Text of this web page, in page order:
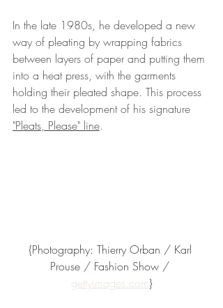
In the late 1980s, he developed a new
way of pleating by wrapping fabrics
between layers of paper and putting them
into a heat press, with the garments
holding their pleated shape. This process
led to the development of his signature
"Pleats, Please" line.
{Photography: Thierry Orban / Karl
Prouse / Fashion Show /
gettyimages.com}